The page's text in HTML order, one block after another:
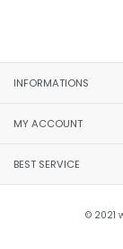
INFORMATIONS
MY ACCOUNT
BEST SERVICE
© 2021